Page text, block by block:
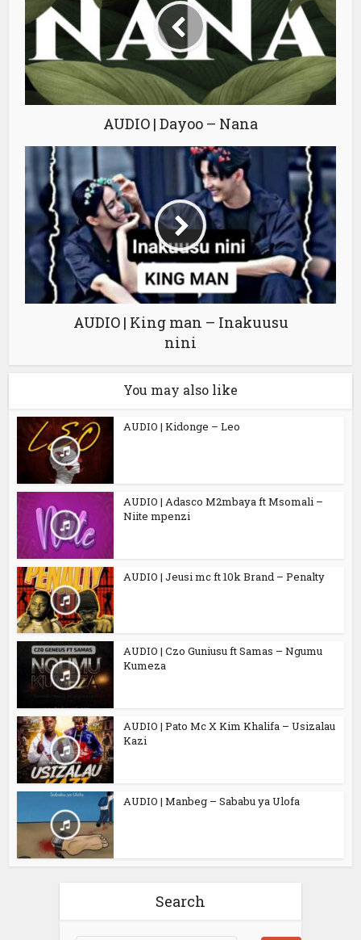
AUDIO | Dayoo – Nana
AUDIO | King man – Inakuusu
nini
You may also like
AUDIO | Kidonge – Leo
AUDIO | Adasco M2mbaya ft Msomali –
Niite mpenzi
AUDIO | Jeusi mc ft 10k Brand – Penalty
AUDIO | Czo Guniusu ft Samas – Ngumu
Kumeza
AUDIO | Pato Mc X Kim Khalifa – Usizalau
Kazi
AUDIO | Manbeg – Sababu ya Ulofa
Search